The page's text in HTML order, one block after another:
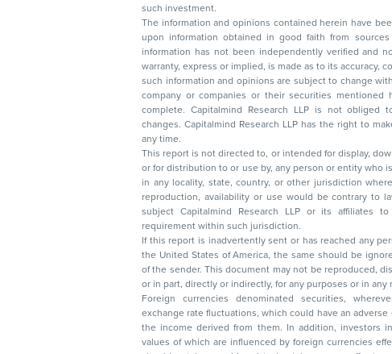
such investment.
The information and opinions contained herein have been
upon information obtained in good faith from sources
information has not been independently verified and no
warranty, express or implied, is made as to its accuracy,
such information and opinions are subject to change without notice.
company or companies or their securities mentioned herein are
complete. Capitalmind Research LLP is not obliged to
changes. Capitalmind Research LLP has the right to
any time.
This report is not directed to, or intended for display,
or for distribution to or use by, any person or entity who
in any locality, state, country, or other jurisdiction
reproduction, availability or use would be contrary to law or
subject Capitalmind Research LLP or its affiliates to any
requirement within such jurisdiction.
If this report is inadvertently sent or has reached any
the United States of America, the same should be
of the sender. This document may not be reproduced, distributed, or published in whole
or in part, directly or indirectly, for any purposes or in
Foreign currencies denominated securities,
exchange rate fluctuations, which could have an adverse effect on their value or price, or
the income derived from them. In addition, investors in securities such as ADRs, the
values of which are influenced by foreign currencies effectively assume currency risk. It